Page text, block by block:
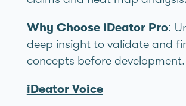
Why Choose iDeator Pro:
deep insight to validate and
concepts before development.
iDeator Voice